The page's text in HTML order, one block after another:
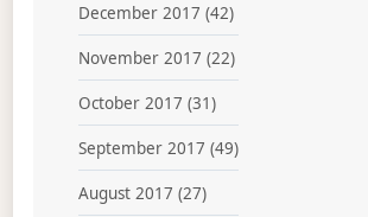
December 2017 (42)
November 2017 (22)
October 2017 (31)
September 2017 (49)
August 2017 (27)